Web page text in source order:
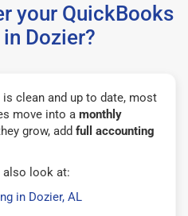
your QuickBooks
Dozier?
clean and up to date, most
move into a monthly
grow, add full accounting
also look at:
in Dozier, AL